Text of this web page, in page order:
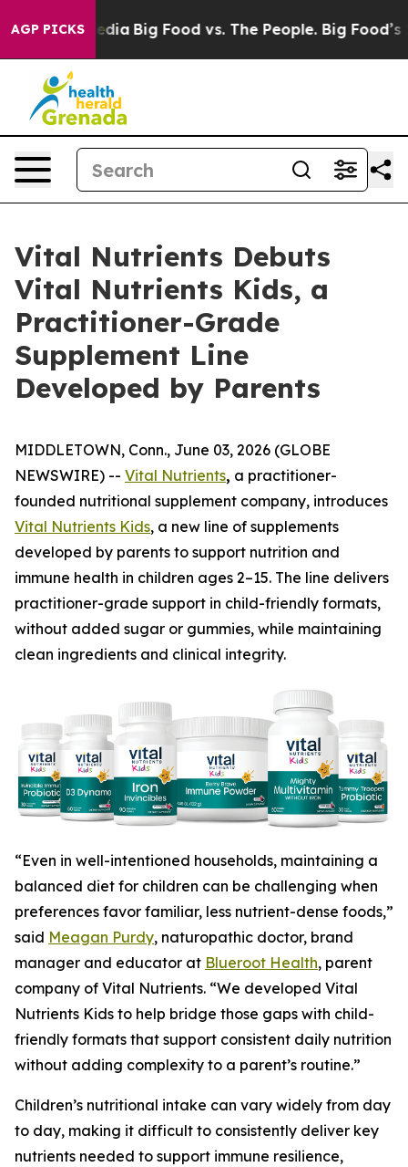
AGP PICKSBig Food vs. The People. Big Food’s 239
Vital Nutrients Debuts
Vital Nutrients Kids, a
Practitioner-Grade
Supplement Line
Developed by Parents
MIDDLETOWN, Conn., June 03, 2026 (GLOBE
NEWSWIRE) -- Vital Nutrients, a practitioner-
founded nutritional supplement company, introduces
Vital Nutrients Kids, a new line of supplements
developed by parents to support nutrition and
immune health in children ages 2–15. The line delivers
practitioner-grade support in child-friendly formats,
without added sugar or gummies, while maintaining
clean ingredients and clinical integrity.
“Even in well-intentioned households, maintaining a
balanced diet for children can be challenging when
preferences favor familiar, less nutrient-dense foods,”
said Meagan Purdy, naturopathic doctor, brand
manager and educator at Blueroot Health, parent
company of Vital Nutrients. “We developed Vital
Nutrients Kids to help bridge those gaps with child-
friendly formats that support consistent daily nutrition
without adding complexity to a parent’s routine.”
Children’s nutritional intake can vary widely from day
to day, making it difficult to consistently deliver key
nutrients needed to support immune resilience,